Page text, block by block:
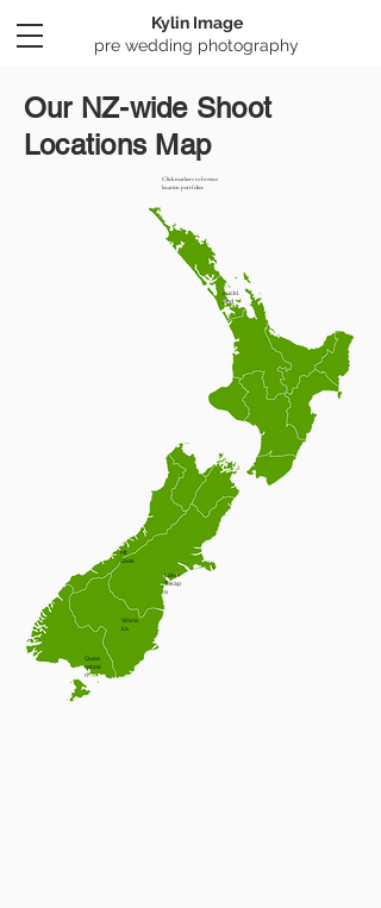
Kylin Image
​pre wedding photography
Our NZ-wide Shoot
Locations Map
Click markers to browse
location portfolios
Quee
nstow
n
Wana
ka
Mt
Cook
Lake
Tekap
o
Auckl
and